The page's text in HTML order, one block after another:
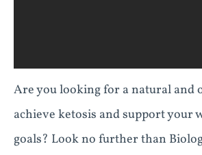
Are you looking for a natural and
achieve ketosis and support your
goals? Look no further than